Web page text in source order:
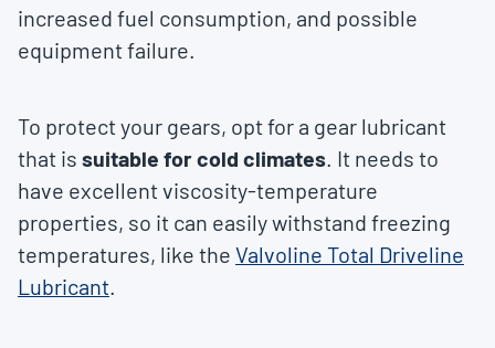
increased fuel consumption, and possible
equipment failure.
To protect your gears, opt for a gear lubricant
that is suitable for cold climates. It needs to
have excellent viscosity-temperature
properties, so it can easily withstand freezing
temperatures, like the Valvoline Total Driveline
Lubricant.